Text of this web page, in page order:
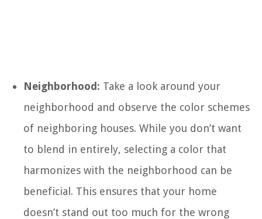
Neighborhood: Take a look around your
neighborhood and observe the color schemes
of neighboring houses. While you don’t want
to blend in entirely, selecting a color that
harmonizes with the neighborhood can be
beneficial. This ensures that your home
doesn’t stand out too much for the wrong